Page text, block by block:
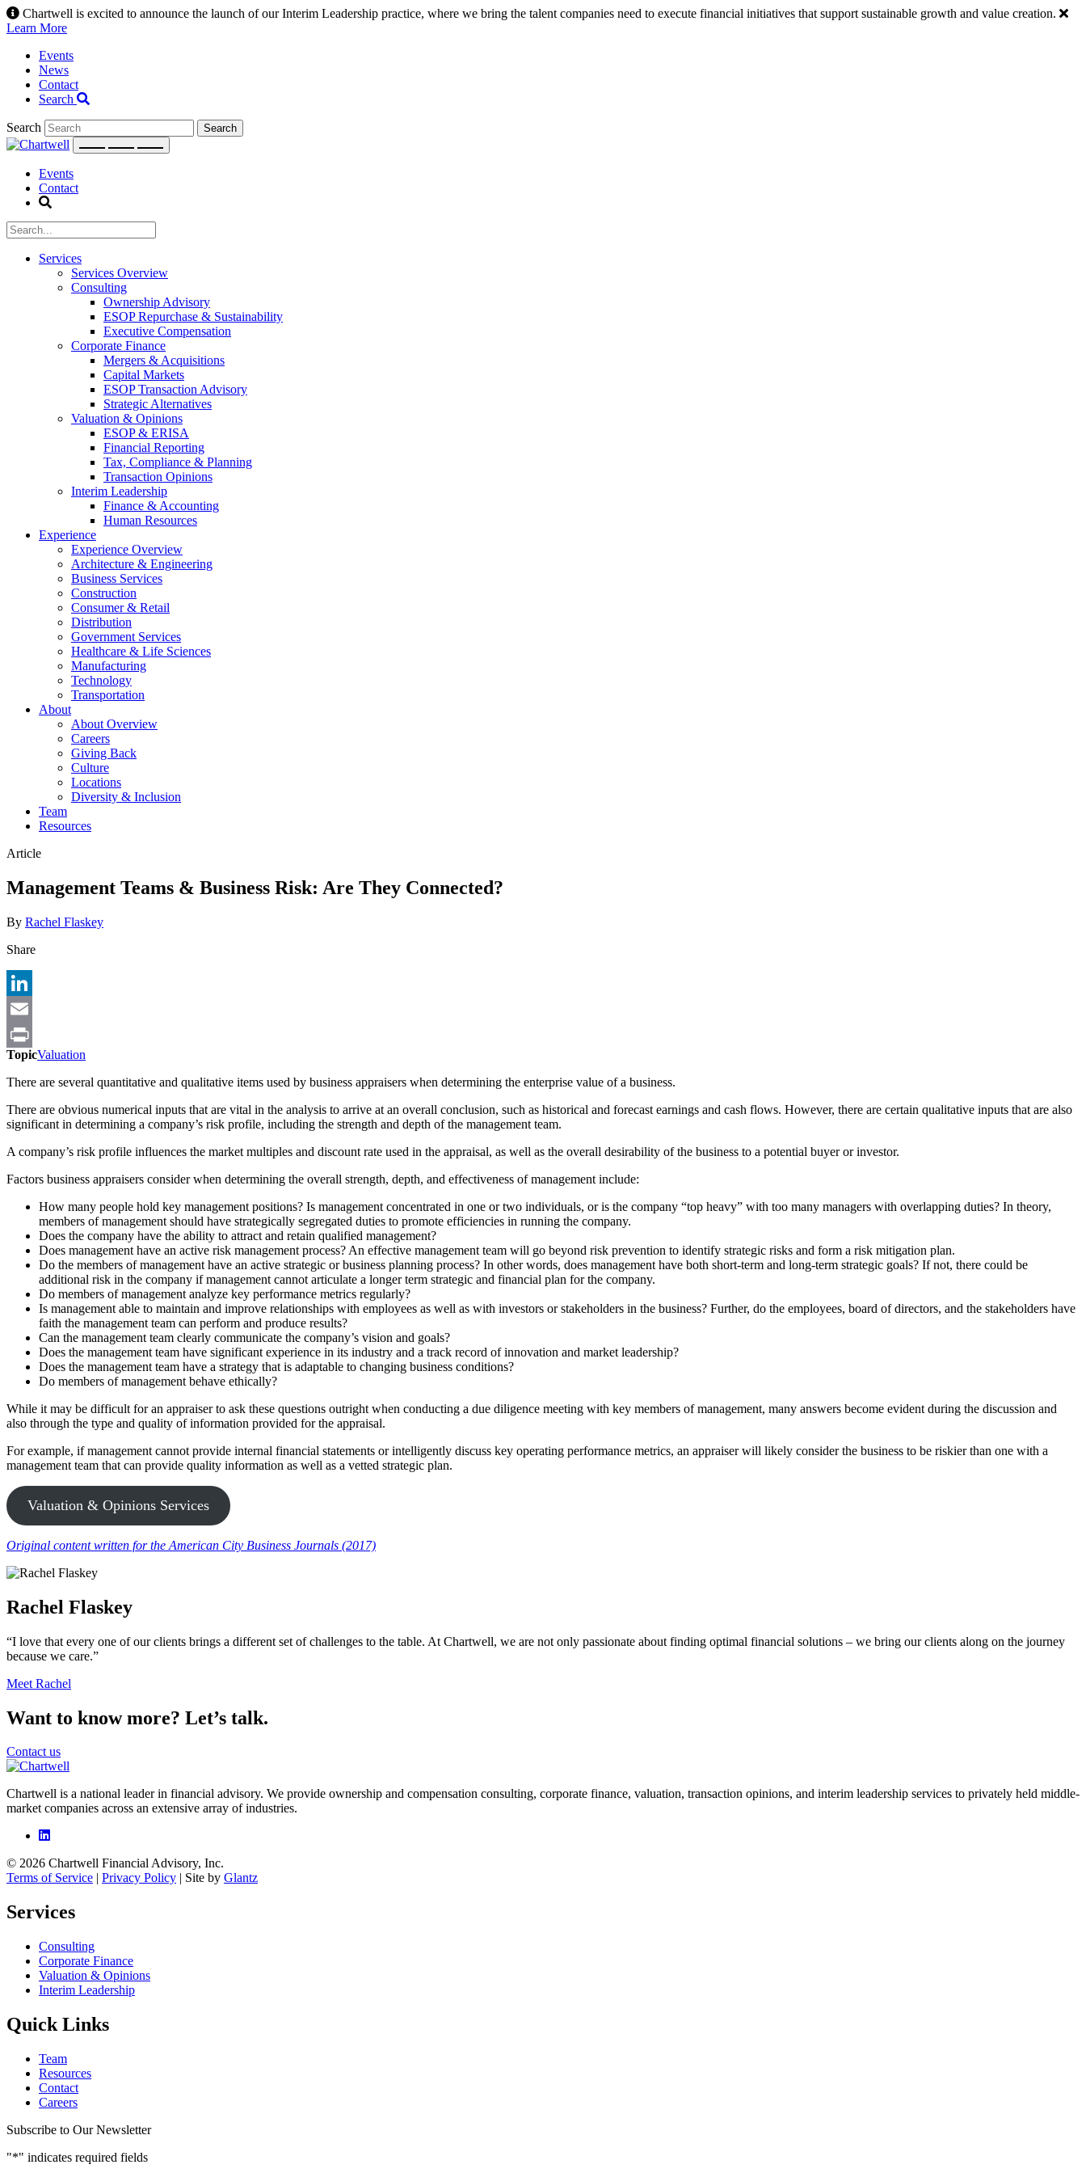
Skip
to
Chartwell is excited to announce the launch of our Interim Leadership practice, where we bring the talent companies need to execute financial initiatives that support sustainable growth and value creation.
Learn More
Events
News
Contact
Search
Search
Events
Contact
Services
Services Overview
Consulting
Ownership Advisory
ESOP Repurchase & Sustainability
Executive Compensation
Corporate Finance
Mergers & Acquisitions
Capital Markets
ESOP Transaction Advisory
Strategic Alternatives
Valuation & Opinions
ESOP & ERISA
Financial Reporting
Tax, Compliance & Planning
Transaction Opinions
Interim Leadership
Finance & Accounting
Human Resources
Experience
Experience Overview
Architecture & Engineering
Business Services
Construction
Consumer & Retail
Distribution
Government Services
Healthcare & Life Sciences
Manufacturing
Technology
Transportation
About
About Overview
Careers
Giving Back
Culture
Locations
Diversity & Inclusion
Team
Resources
Article
Management Teams & Business Risk: Are They Connected?
By Rachel Flaskey
Share
LinkedIn
Email
Print
TopicValuation
There are several quantitative and qualitative items used by business appraisers when determining the enterprise value of a business.
There are obvious numerical inputs that are vital in the analysis to arrive at an overall conclusion, such as historical and forecast earnings and cash flows. However, there are certain qualitative inputs that are also
significant in determining a company’s risk profile, including the strength and depth of the management team.
A company’s risk profile influences the market multiples and discount rate used in the appraisal, as well as the overall desirability of the business to a potential buyer or investor.
Factors business appraisers consider when determining the overall strength, depth, and effectiveness of management include:
How many people hold key management positions? Is management concentrated in one or two individuals, or is the company “top heavy” with too many managers with overlapping duties? In theory,
members of management should have strategically segregated duties to promote efficiencies in running the company.
Does the company have the ability to attract and retain qualified management?
Does management have an active risk management process? An effective management team will go beyond risk prevention to identify strategic risks and form a risk mitigation plan.
Do the members of management have an active strategic or business planning process? In other words, does management have both short-term and long-term strategic goals? If not, there could be
additional risk in the company if management cannot articulate a longer term strategic and financial plan for the company.
Do members of management analyze key performance metrics regularly?
Is management able to maintain and improve relationships with employees as well as with investors or stakeholders in the business? Further, do the employees, board of directors, and the stakeholders have
faith the management team can perform and produce results?
Can the management team clearly communicate the company’s vision and goals?
Does the management team have significant experience in its industry and a track record of innovation and market leadership?
Does the management team have a strategy that is adaptable to changing business conditions?
Do members of management behave ethically?
While it may be difficult for an appraiser to ask these questions outright when conducting a due diligence meeting with key members of management, many answers become evident during the discussion and
also through the type and quality of information provided for the appraisal.
For example, if management cannot provide internal financial statements or intelligently discuss key operating performance metrics, an appraiser will likely consider the business to be riskier than one with a
management team that can provide quality information as well as a vetted strategic plan.
Valuation & Opinions Services
Original content written for the American City Business Journals (2017)
Rachel Flaskey
“I love that every one of our clients brings a different set of challenges to the table. At Chartwell, we are not only passionate about finding optimal financial solutions – we bring our clients along on the journey
because we care.”
Meet Rachel
Want to know more? Let’s talk.
Contact us
Chartwell is a national leader in financial advisory. We provide ownership and compensation consulting, corporate finance, valuation, transaction opinions, and interim leadership services to privately held middle-
market companies across an extensive array of industries.
© 2026 Chartwell Financial Advisory, Inc.
Terms of Service | Privacy Policy | Site by Glantz
Services
Consulting
Corporate Finance
Valuation & Opinions
Interim Leadership
Quick Links
Team
Resources
Contact
Careers
Subscribe to Our Newsletter
"*" indicates required fields